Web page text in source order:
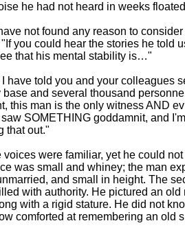
he had not heard in weeks
not found any reason to consider
"If you could hear the stories he told
that his mental stability is…"
told you and your colleagues
base and several thousand
this man is the only witness AND
saw SOMETHING goddamnit, and
that out."
were familiar, yet he could not
was small and whiney; the man
and small in height. The
with authority. He pictured an
with a rigid stature. He did not
comforted at remembering an old